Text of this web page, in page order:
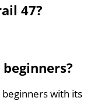
47?
with its